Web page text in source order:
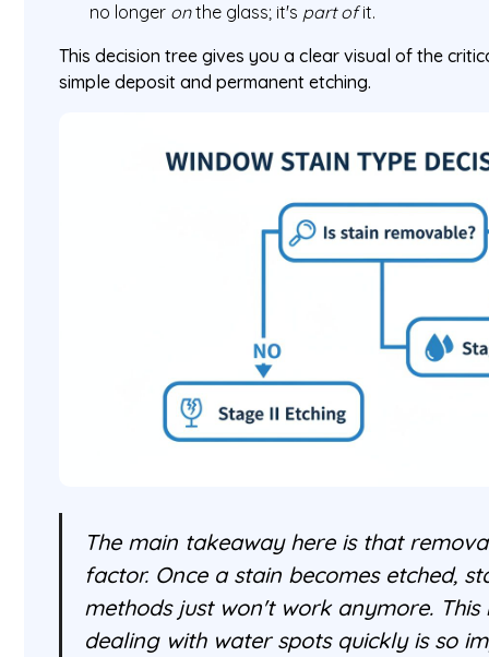
no longer onthe glass; it's part ofit.
This decision tree gives you a clear visual of the
simple deposit and permanent etching.
The main takeaway here is that
factor. Once a stain becomes etched,
methods just won't work anymore. This
dealing with water spots quickly is so